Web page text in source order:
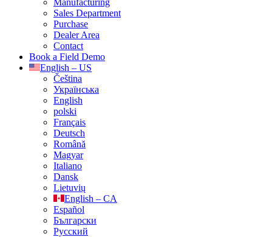
Manufacturing
Sales Department
Purchase
Dealer Area
Contact
Book a Field Demo
English – US
Čeština
Українська
English
polski
Français
Deutsch
Română
Magyar
Italiano
Dansk
Lietuvių
English – CA
Español
Български
Русский